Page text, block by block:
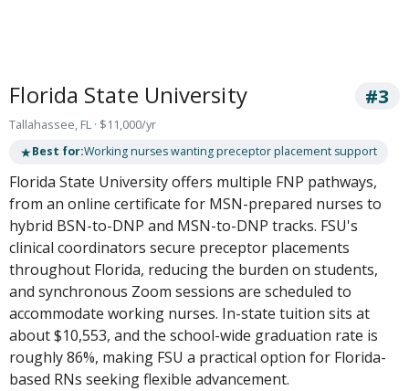
Florida State University #3
Tallahassee, FL · $11,000/yr
★Best for:Working nurses wanting preceptor placement support
Florida State University offers multiple FNP pathways,
from an online certificate for MSN-prepared nurses to
hybrid BSN-to-DNP and MSN-to-DNP tracks. FSU's
clinical coordinators secure preceptor placements
throughout Florida, reducing the burden on students,
and synchronous Zoom sessions are scheduled to
accommodate working nurses. In-state tuition sits at
about $10,553, and the school-wide graduation rate is
roughly 86%, making FSU a practical option for Florida-
based RNs seeking flexible advancement.